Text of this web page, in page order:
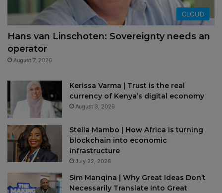
CLOUD
Hans van Linschoten: Sovereignty needs an
operator
August 7, 2026
Kerissa Varma | Trust is the real
currency of Kenya’s digital economy
August 3, 2026
Stella Mambo | How Africa is turning
blockchain into economic
infrastructure
July 22, 2026
Sim Manqina | Why Great Ideas Don’t
Necessarily Translate Into Great